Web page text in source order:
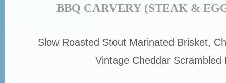
BBQ CARVERY (STEAK &
Slow Roasted Stout Marinated Brisket,
Vintage Cheddar Scrambled